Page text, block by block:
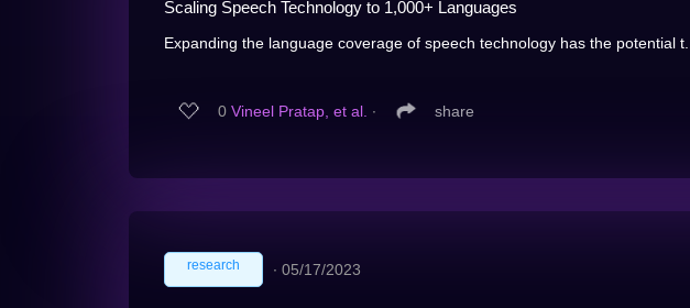
Scaling Speech Technology to 1,000+ Languages
Expanding the language coverage of speech technology has the potential t...
0 Vineel Pratap, et al. ∙ share
research ∙ 05/17/2023